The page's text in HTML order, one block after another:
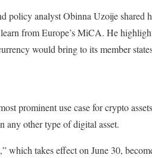
policy analyst Obinna Uzoije shared
from Europe’s MiCA. He
would bring to its member
prominent use case for crypto
any other type of digital asset.
which takes effect on June 30,